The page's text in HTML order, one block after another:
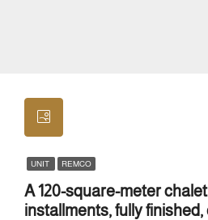
UNIT REMCO
A 120-square-meter
installments, fully